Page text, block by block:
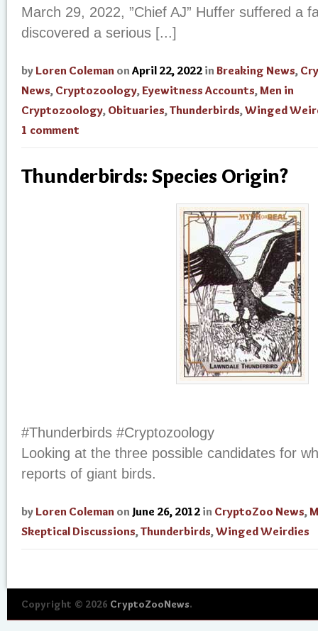
March 29, 2022, ”Chief AJ” Huffer suffered a
discovered a serious [...]
by Loren Coleman on April 22, 2022 in Breaking News,
News, Cryptozoology,Eyewitness Accounts,Men in
Cryptozoology, Obituaries,Thunderbirds,Winged
1 comment
Thunderbirds: Species Origin?
#Thunderbirds #Cryptozoology
Looking at the three possible candidates for
reports of giant birds.
by Loren Coleman on June 26, 2012 in CryptoZoo News,
Skeptical Discussions,Thunderbirds,Winged Weirdies
Copyright © 2026 CryptoZooNews.